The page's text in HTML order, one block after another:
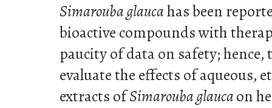
Simarouba glaucahas been
bioactive compounds with
paucity of data on safety;
evaluate the effects of aqueous,
extracts ofSimarouba glaucaon